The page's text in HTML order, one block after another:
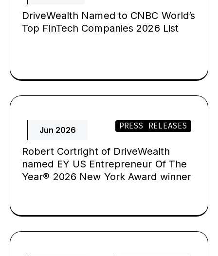
DriveWealth Named to CNBC World’s
Top FinTech Companies 2026 List
Jun 2026 PRESS RELEASES
Robert Cortright of DriveWealth
named EY US Entrepreneur Of The
Year® 2026 New York Award winner